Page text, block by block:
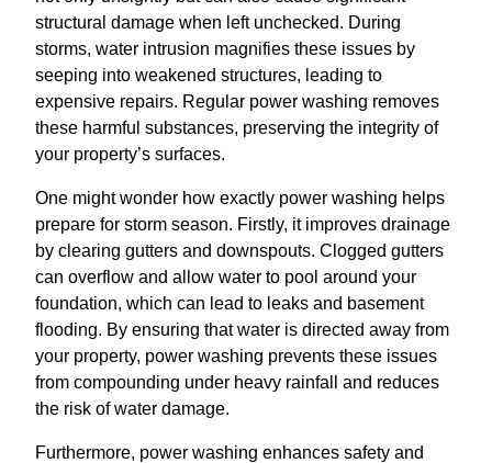
structural damage when left unchecked. During
storms, water intrusion magnifies these issues by
seeping into weakened structures, leading to
expensive repairs. Regular power washing removes
these harmful substances, preserving the integrity of
your property’s surfaces.
One might wonder how exactly power washing helps
prepare for storm season. Firstly, it improves drainage
by clearing gutters and downspouts. Clogged gutters
can overflow and allow water to pool around your
foundation, which can lead to leaks and basement
flooding. By ensuring that water is directed away from
your property, power washing prevents these issues
from compounding under heavy rainfall and reduces
the risk of water damage.
Furthermore, power washing enhances safety and